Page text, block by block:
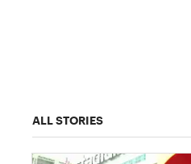
ALL STORIES